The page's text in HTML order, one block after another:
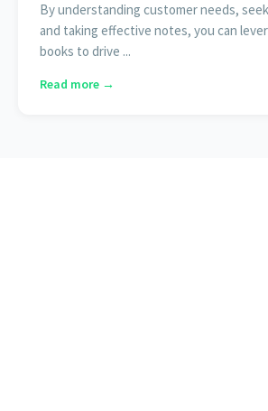
By understanding customer needs,
and taking effective notes, you can
books to drive ...
Read more →